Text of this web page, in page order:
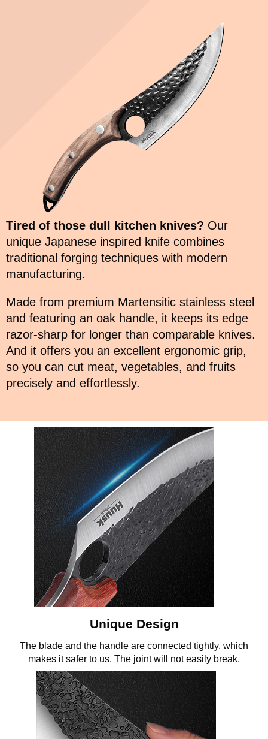
Tired of those dull kitchen knives? Our
unique Japanese inspired knife combines
traditional forging techniques with modern
manufacturing.
Made from premium Martensitic stainless steel
and featuring an oak handle, it keeps its edge
razor-sharp for longer than comparable knives.
And it offers you an excellent ergonomic grip,
so you can cut meat, vegetables, and fruits
precisely and effortlessly.
Unique Design
The blade and the handle are connected tightly, which
makes it safer to us. The joint will not easily break.